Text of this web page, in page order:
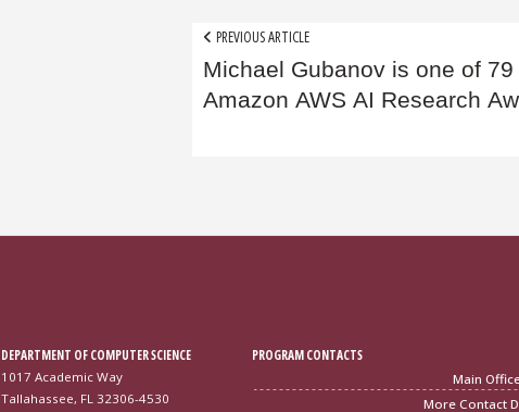
Post
navigation
PREVIOUS ARTICLE
Michael Gubanov is one of
Amazon AWS AI Research
DEPARTMENT OF COMPUTER SCIENCE
1017 Academic Way
Tallahassee, FL 32306-4530
PROGRAM CONTACTS
Main
More Contact